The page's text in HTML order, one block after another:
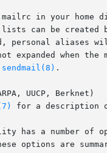
in your home
can be created
personal aliases
expanded when the
sendmail(8) .
UUCP, Berknet)
for a description
has a number of
options are